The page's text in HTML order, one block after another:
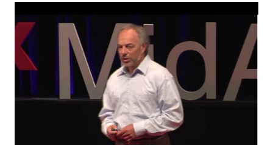
the power that each of us hold to create meaningful
change for animals. Transcript of this talk and additional
information